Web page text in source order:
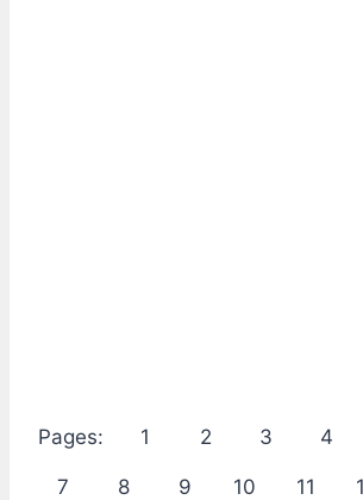
Pages: 1 2 3 4
7 8 9 10 11